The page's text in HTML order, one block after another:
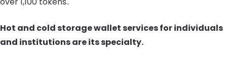
Hot and cold storage wallet services for individuals
and institutions are its specialty.